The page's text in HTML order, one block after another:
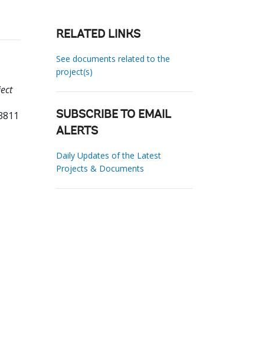
RELATED LINKS
See documents related to the
project(s)
SUBSCRIBE TO EMAIL
ALERTS
Daily Updates of the Latest
Projects & Documents